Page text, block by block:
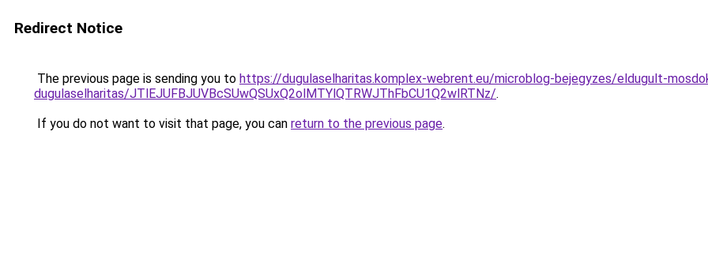
Redirect Notice
The previous page is sending you to https://dugulaselharitas.komplex-webrent.eu/microblog-bejegyzes/eldugult-
dugulaselharitas/JTlEJUFBJUVBcSUwQSUxQ2olMTYlQTRWJThFbCU1Q2wlRTNz/.
If you do not want to visit that page, you can return to the previous page.